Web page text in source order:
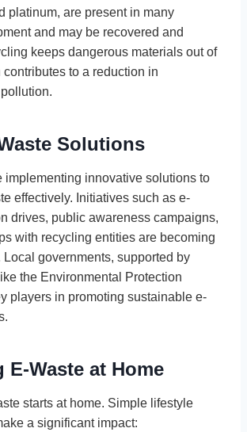
platinum, are present in many
and may be recovered and
keeps dangerous materials out of
contributes to a reduction in
Solutions
implementing innovative solutions to
effectively. Initiatives such as e-
drives, public awareness campaigns,
with recycling entities are becoming
Local governments, supported by
the Environmental Protection
players in promoting sustainable e-
E-Waste at Home
starts at home. Simple lifestyle
a significant impact: